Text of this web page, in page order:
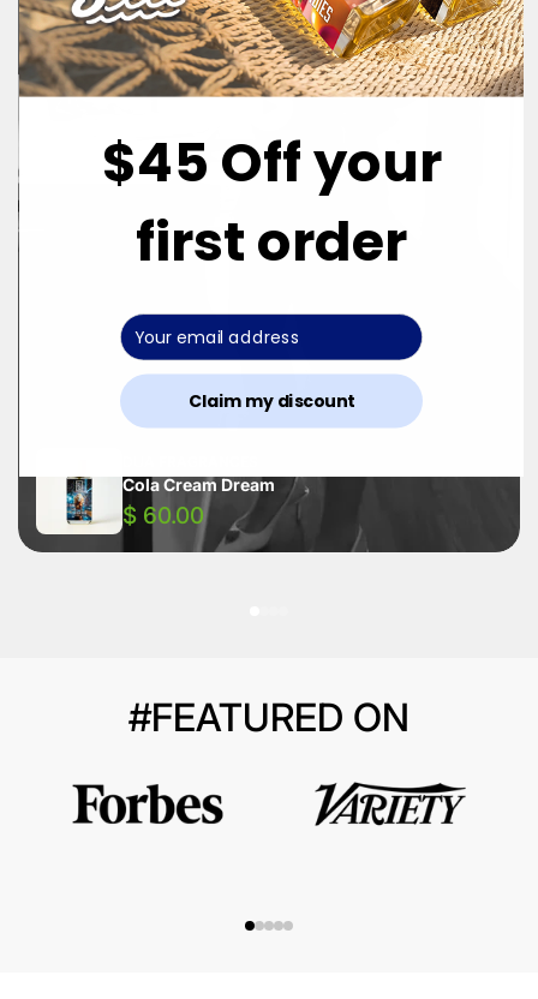
Cola Cream Dream
$ 60.00
#FEATURED ON
$45 Off your
first order
Claim my discount